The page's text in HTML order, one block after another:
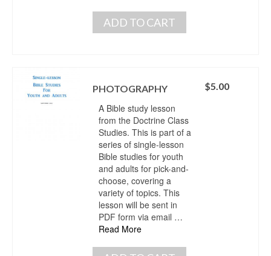
ADD TO CART
PHOTOGRAPHY
A Bible study lesson
from the Doctrine Class
Studies. This is part of a
series of single-lesson
Bible studies for youth
and adults for pick-and-
choose, covering a
variety of topics. This
lesson will be sent in
PDF form via email …
Read More
$5.00